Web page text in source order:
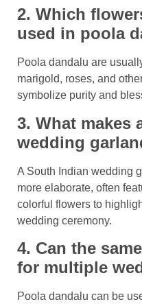
2. Which
used in poola
Poola dandalu are
marigold, roses, and
symbolize purity and
3. What makes
wedding
A South Indian wedding
more elaborate, often
colorful flowers to
wedding ceremony.
4. Can the
for multiple
Poola dandalu can be